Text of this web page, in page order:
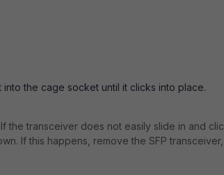
the cage socket until it clicks into place.
the transceiver does not easily slide in and
If this happens, remove the SFP transceiver,